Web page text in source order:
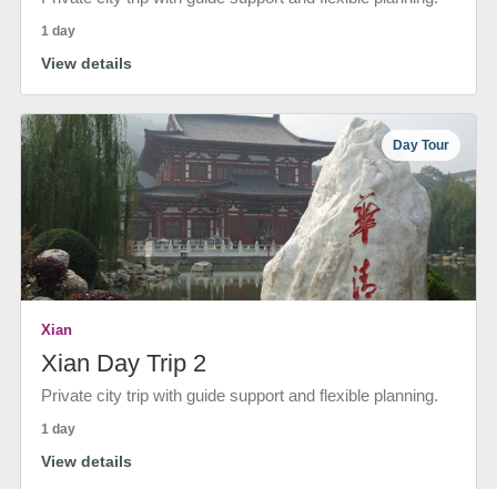
1 day
View details
Day Tour
Xian
Xian Day Trip 2
Private city trip with guide support and flexible planning.
1 day
View details